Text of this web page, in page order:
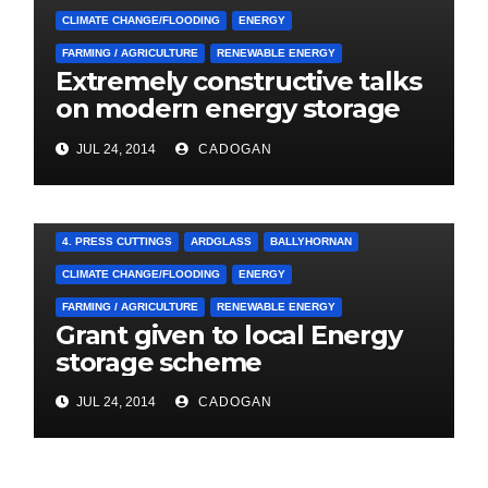
CLIMATE CHANGE/FLOODING ENERGY
FARMING / AGRICULTURE RENEWABLE ENERGY
Extremely constructive talks
on modern energy storage
project
JUL 24, 2014 CADOGAN
4. PRESS CUTTINGS ARDGLASS BALLYHORNAN
CLIMATE CHANGE/FLOODING ENERGY
FARMING / AGRICULTURE RENEWABLE ENERGY
Grant given to local Energy
storage scheme
JUL 24, 2014 CADOGAN